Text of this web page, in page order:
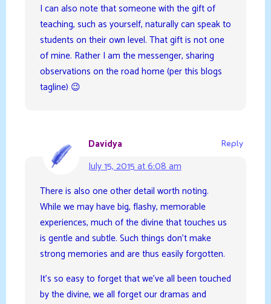
I can also note that someone with the gift of
teaching, such as yourself, naturally can speak to
students on their own level. That gift is not one
of mine. Rather I am the messenger, sharing
observations on the road home (per this blogs
tagline) 😉
Davidya
July 15, 2015 at 6:08 am
Reply
There is also one other detail worth noting.
While we may have big, flashy, memorable
experiences, much of the divine that touches us
is gentle and subtle. Such things don’t make
strong memories and are thus easily forgotten.
It’s so easy to forget that we’ve all been touched
by the divine, we all forget our dramas and